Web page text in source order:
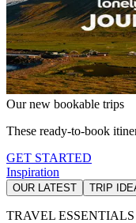
Our new bookable trips
These ready-to-book
GET STARTED
Inspiration
OUR LATEST TRIP
TRAVEL ESSENTIALS